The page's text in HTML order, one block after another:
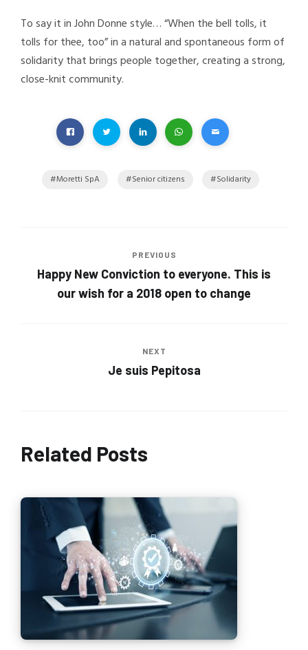
To say it in John Donne style… “When the bell tolls, it
tolls for thee, too” in a natural and spontaneous form of
solidarity that brings people together, creating a strong,
close-knit community.
Moretti SpA Senior citizens Solidarity
PREVIOUS
Happy New Conviction to everyone. This is
our wish for a 2018 open to change
NEXT
Je suis Pepitosa
Related Posts